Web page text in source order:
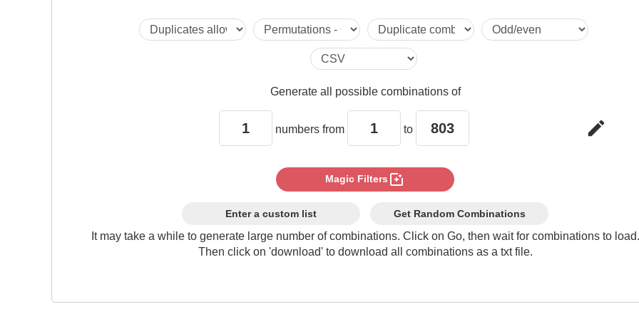
5
6
7
8
10
Generate all possible combinations of
numbers from to edit
Magic Filters photo_filter
Enter a custom list Get Random Combinations
It may take a while to generate large number of combinations. Click on Go, then wait for combinations to load.
Then click on 'download' to download all combinations as a txt file.